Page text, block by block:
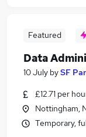
Featured
Data
10 July bySF
£12.71 per
Nottingham,
Temporary,